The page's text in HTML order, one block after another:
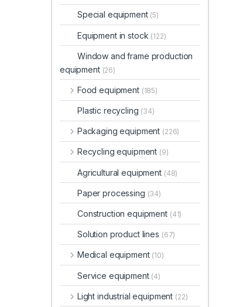
Special equipment (5)
Equipment in stock (122)
Window and frame production
equipment (26)
Food equipment (185)
Plastic recycling (34)
Packaging equipment (226)
Recycling equipment (9)
Agricultural equipment (48)
Paper processing (34)
Construction equipment (41)
Solution product lines (67)
Medical equipment (10)
Service equipment (4)
Light industrial equipment (22)